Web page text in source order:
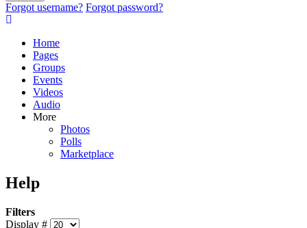
Forgot username? Forgot password?
Home
Pages
Groups
Events
Videos
Audio
More
Photos
Polls
Marketplace
Help
Filters
Display #